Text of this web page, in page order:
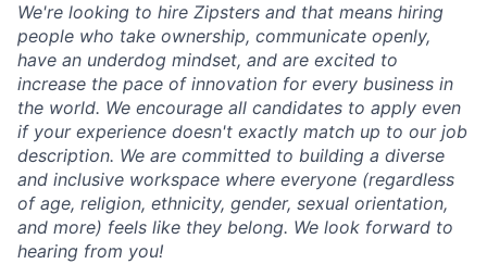
We're looking to hire Zipsters and that means hiring
people who take ownership, communicate openly,
have an underdog mindset, and are excited to
increase the pace of innovation for every business in
the world. We encourage all candidates to apply even
if your experience doesn't exactly match up to our job
description. We are committed to building a diverse
and inclusive workspace where everyone (regardless
of age, religion, ethnicity, gender, sexual orientation,
and more) feels like they belong. We look forward to
hearing from you!